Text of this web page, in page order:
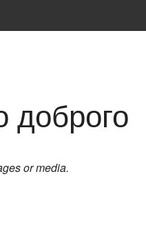
доброго
or media.